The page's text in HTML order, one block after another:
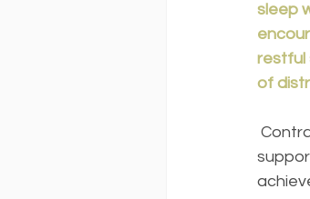
sleep
restful
of